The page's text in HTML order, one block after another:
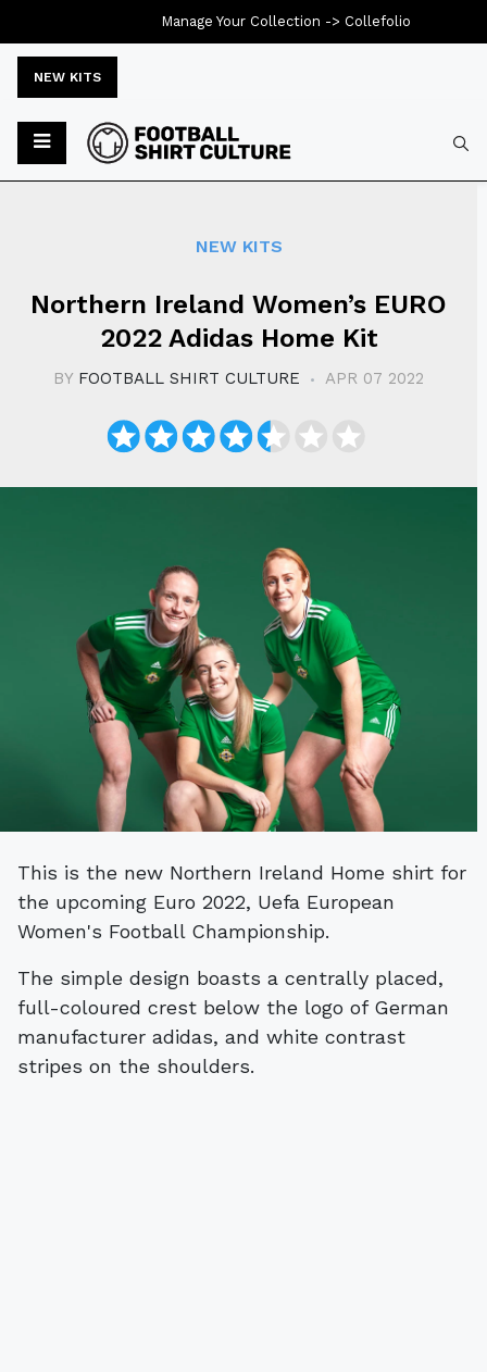
NEW KITS
NEW KITS
Northern Ireland Women’s EURO
2022 Adidas Home Kit
BY FOOTBALL SHIRT CULTURE APR 07 2022
This is the new Northern Ireland Home shirt for
the upcoming Euro 2022, Uefa European
Women's Football Championship.
The simple design boasts a centrally placed,
full-coloured crest below the logo of German
manufacturer adidas, and white contrast
stripes on the shoulders.
Manage Your Collection -> Collefolio